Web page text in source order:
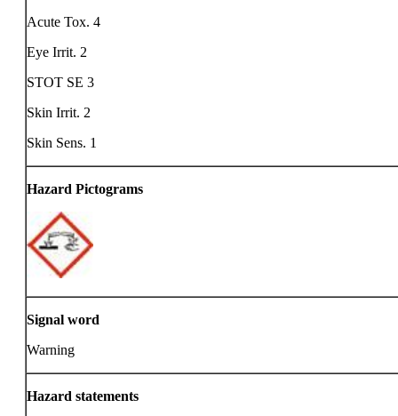
Acute Tox. 4
Eye Irrit. 2
STOT SE 3
Skin Irrit. 2
Skin Sens. 1
Hazard Pictograms
Signal word
Warning
Hazard statements